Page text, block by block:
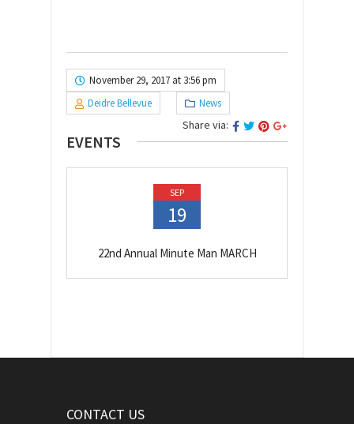
November 29, 2017 at 3:56 pm
Deidre Bellevue
News
Share via:
EVENTS
SEP
19
22nd Annual Minute Man MARCH
CONTACT US